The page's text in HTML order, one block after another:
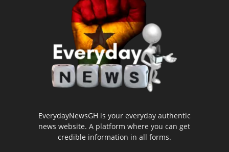
EverydayNewsGH is your everyday authentic
news website. A platform where you can get
credible information in all forms.